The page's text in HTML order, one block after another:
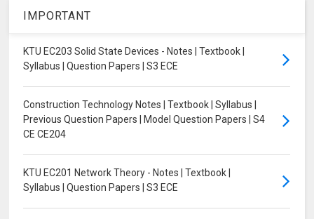
IMPORTANT
KTU EC203 Solid State Devices - Notes | Textbook |
Syllabus | Question Papers | S3 ECE
Construction Technology Notes | Textbook | Syllabus |
Previous Question Papers | Model Question Papers | S4
CE CE204
KTU EC201 Network Theory - Notes | Textbook |
Syllabus | Question Papers | S3 ECE